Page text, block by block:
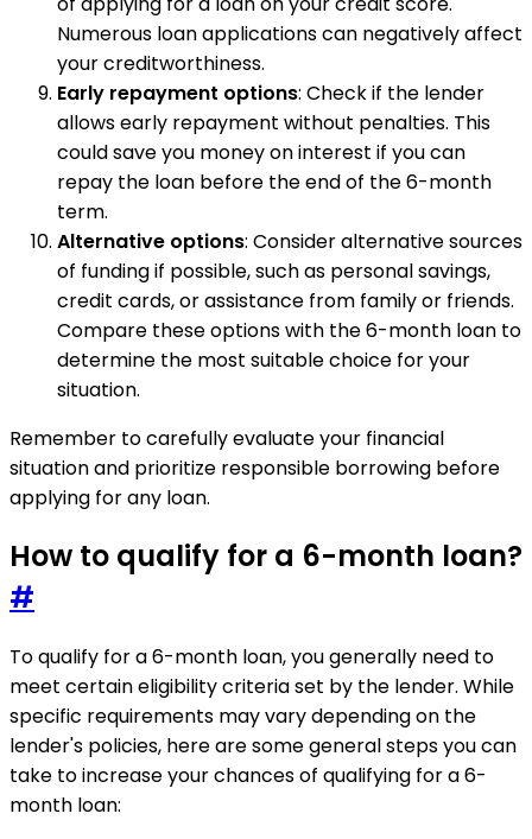
Numerous loan applications can negatively affect
your creditworthiness.
Early repayment options: Check if the lender
allows early repayment without penalties. This
could save you money on interest if you can
repay the loan before the end of the 6-month
term.
Alternative options: Consider alternative sources
of funding if possible, such as personal savings,
credit cards, or assistance from family or friends.
Compare these options with the 6-month loan to
determine the most suitable choice for your
situation.
Remember to carefully evaluate your financial
situation and prioritize responsible borrowing before
applying for any loan.
How to qualify for a 6-month loan?
#
To qualify for a 6-month loan, you generally need to
meet certain eligibility criteria set by the lender. While
specific requirements may vary depending on the
lender's policies, here are some general steps you can
take to increase your chances of qualifying for a 6-
month loan: